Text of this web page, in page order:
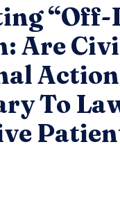
“Off-
Are
To